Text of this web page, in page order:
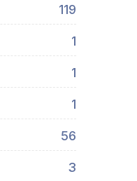
119
1
1
1
56
3